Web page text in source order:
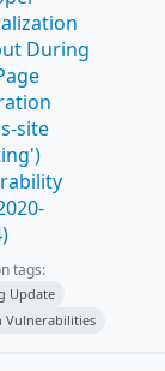
During
site
tags:
Update
Vulnerabilities